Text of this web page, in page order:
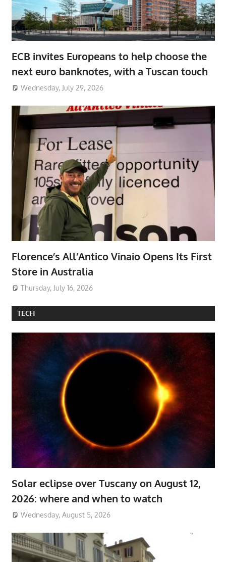
ECB invites Europeans to help choose the
next euro banknotes, with a Tuscan touch
Wednesday, July 29, 2026
Florence’s All’Antico Vinaio Opens Its First
Store in Australia
Thursday, July 16, 2026
TECH
Solar eclipse over Tuscany on August 12,
2026: where and when to watch
Wednesday, August 5, 2026